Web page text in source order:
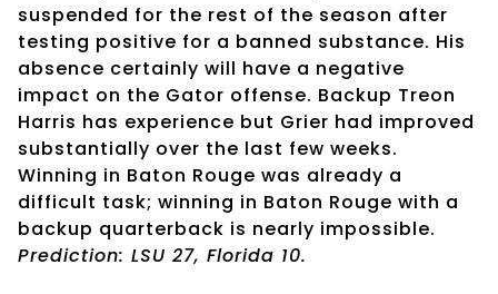
suspended for the rest of the season after
testing positive for a banned substance. His
absence certainly will have a negative
impact on the Gator offense. Backup Treon
Harris has experience but Grier had improved
substantially over the last few weeks.
Winning in Baton Rouge was already a
difficult task; winning in Baton Rouge with a
backup quarterback is nearly impossible.
Prediction: LSU 27, Florida 10.